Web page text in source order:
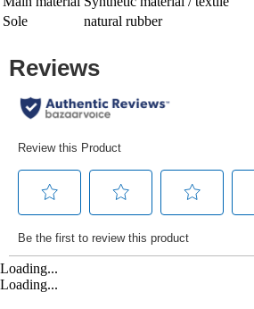
Sole
natural rubber
Loading...
Loading...